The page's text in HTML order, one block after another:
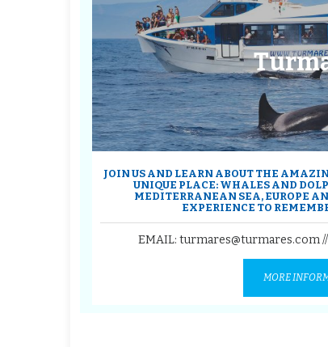
JOIN US AND LEARN ABOUT THE
UNIQUE PLACE: WHALES AND
MEDITERRANEAN SEA, EUROPE
EXPERIENCE TO
EMAIL: turmares@turmares.com //
MORE